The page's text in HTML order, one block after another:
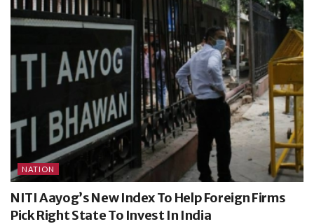
NATION
NITI Aayog’s New Index To Help Foreign Firms
Pick Right State To Invest In India